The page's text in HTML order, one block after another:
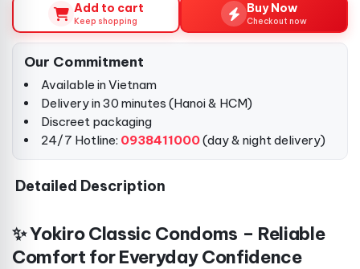
Add to cart
Keep shopping
Buy Now
Checkout now
Our Commitment
Available in Vietnam
Delivery in 30 minutes (Hanoi & HCM)
Discreet packaging
24/7 Hotline: 0938411000(day & night delivery)
Detailed Description
✨ Yokiro Classic Condoms – Reliable
Comfort for Everyday Confidence